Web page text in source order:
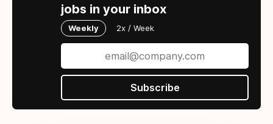
jobs in your inbox
Weekly 2x / Week
Subscribe